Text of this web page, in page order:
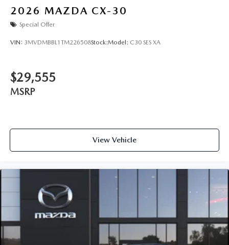
2026 MAZDA CX-30
Special Offer
VIN: 3MVDMBBL1TM226508Stock:Model: C30 SES XA
$29,555
MSRP
View Vehicle